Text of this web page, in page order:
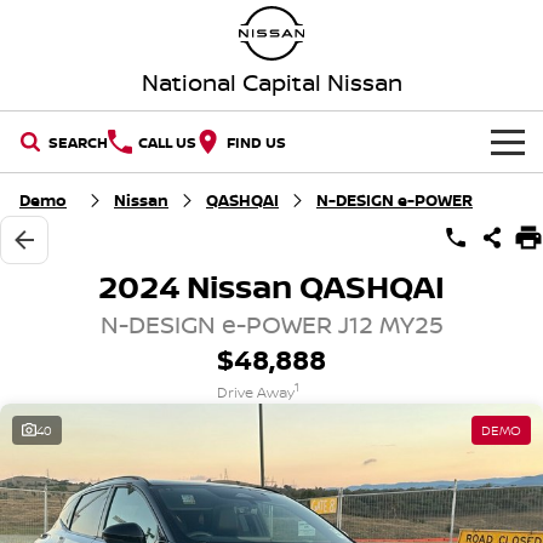
National Capital Nissan
SEARCH CALL US FIND US
HOME
NEW VEHICLES
QASHQAI NEW X-TRAIL
ALL-NEW PATROL (COMING
Z
NEW NISSAN Z (COMING
SOON)
ARIYA
OUR STOCK
Demo Cars
Used Cars
Special Offers
Local Offers
SERVICE
Service
PARTS
Demo Nissan QASHQAI N-DESIGN e-POWER
2024 Nissan QASHQAI
N-DESIGN e-POWER J12 MY25
$48,888
Drive Away1
40 DEMO